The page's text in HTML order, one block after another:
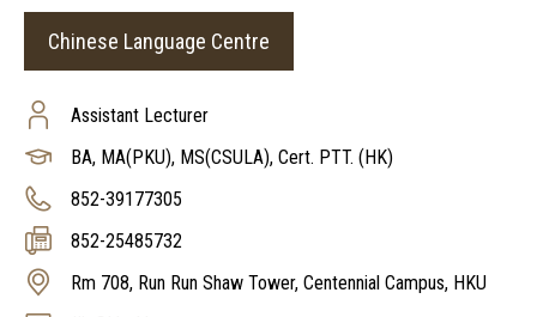
Chinese Language Centre
Assistant Lecturer
BA, MA(PKU), MS(CSULA), Cert. PTT. (HK)
852-39177305
852-25485732
Rm 708, Run Run Shaw Tower, Centennial Campus, HKU